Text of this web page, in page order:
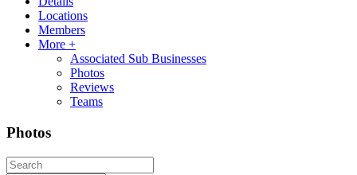
Locations
Members
More +
Associated Sub Businesses
Photos
Reviews
Teams
Photos